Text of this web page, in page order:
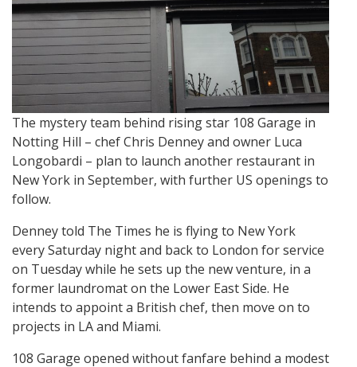
The mystery team behind rising star 108 Garage in
Notting Hill – chef Chris Denney and owner Luca
Longobardi – plan to launch another restaurant in
New York in September, with further US openings to
follow.
Denney told The Times he is flying to New York
every Saturday night and back to London for service
on Tuesday while he sets up the new venture, in a
former laundromat on the Lower East Side. He
intends to appoint a British chef, then move on to
projects in LA and Miami.
108 Garage opened without fanfare behind a modest